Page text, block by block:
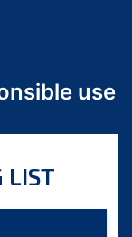
use
LIST